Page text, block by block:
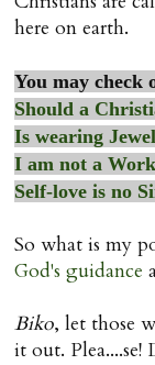
here on earth.
You may check
Should a
Is wearing
I am not a
Self-love is no
So what is my
God's guidance
Biko, let those
it out.